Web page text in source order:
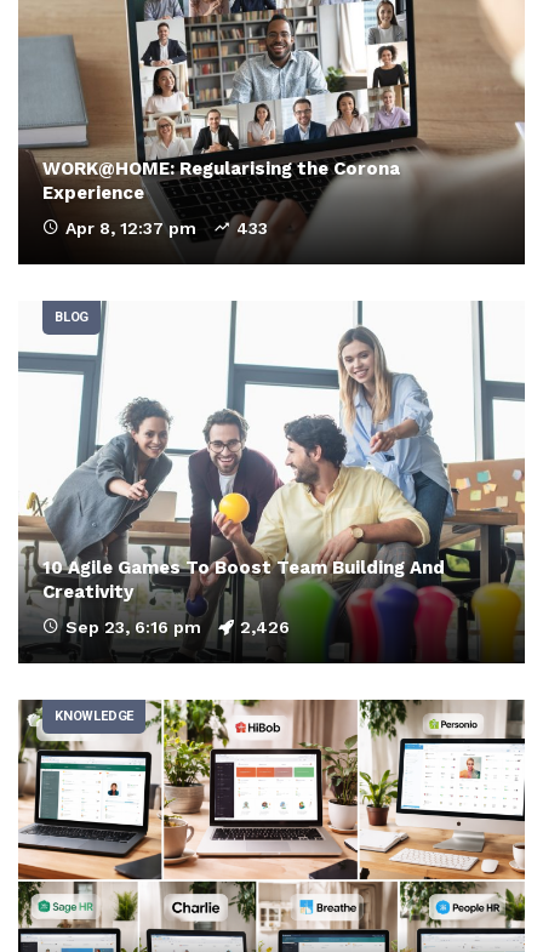
WORK@HOME: Regularising the Corona
Experience
Apr 8, 12:37 pm 433
BLOG
10 Agile Games To Boost Team Building And
Creativity
Sep 23, 6:16 pm 2,426
KNOWLEDGE